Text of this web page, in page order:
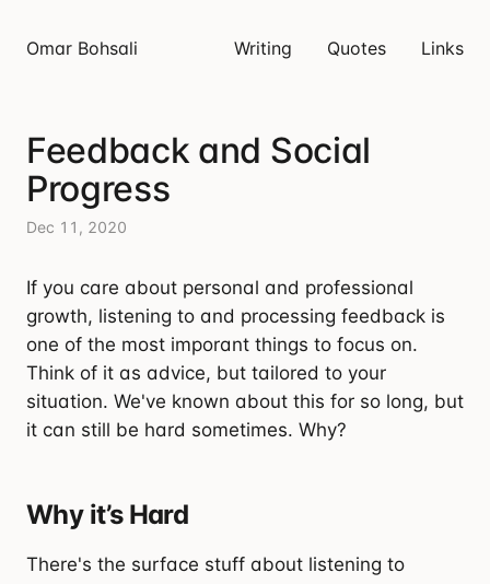
Omar Bohsali Writing Quotes Links
Feedback and Social
Progress
Dec 11, 2020
If you care about personal and professional
growth, listening to and processing feedback is
one of the most imporant things to focus on.
Think of it as advice, but tailored to your
situation. We've known about this for so long, but
it can still be hard sometimes. Why?
Why it’s Hard
There's the surface stuff about listening to